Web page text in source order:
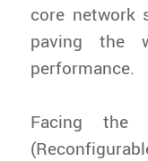
core network
paving the
performance.
Facing the